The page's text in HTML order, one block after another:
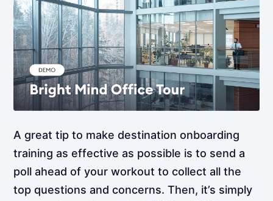
A great tip to make destination onboarding
training as effective as possible is to send a
poll ahead of your workout to collect all the
top questions and concerns. Then, it’s simply